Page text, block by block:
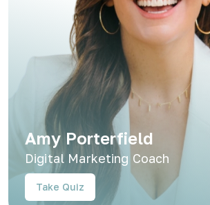
Amy Porterfield
Digital Marketing Coach
Take Quiz